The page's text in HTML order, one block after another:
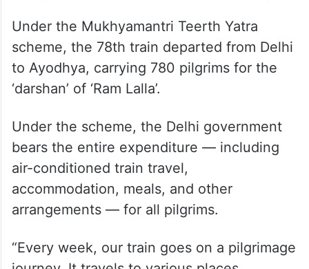
Under the Mukhyamantri Teerth Yatra
scheme, the 78th train departed from Delhi
to Ayodhya, carrying 780 pilgrims for the
‘darshan’ of ‘Ram Lalla’.
Under the scheme, the Delhi government
bears the entire expenditure — including
air-conditioned train travel,
accommodation, meals, and other
arrangements — for all pilgrims.
“Every week, our train goes on a pilgrimage